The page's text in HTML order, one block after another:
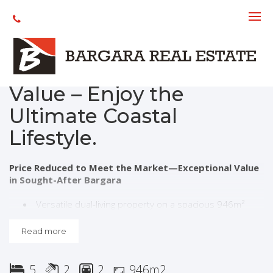
Bargara - Great
Location, Exceptional
Value – Enjoy the
Ultimate Coastal
Lifestyle.
Price Reduced to Meet the Market—Exceptional Value
in Sought-After Bargara
Versatile dual-living property on a spacious 946m²
Five-bedrooms includes a separate Airbnb dwelling
Renovated kitchen with quality finishes and gas
Read more
5 2 2 946m2